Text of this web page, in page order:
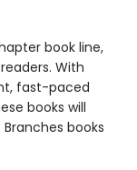
book line,
With
fast-paced
books will
books